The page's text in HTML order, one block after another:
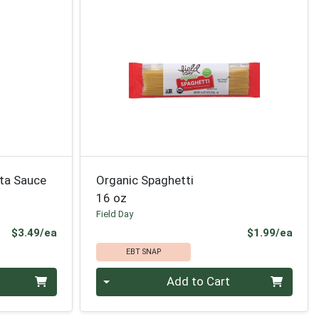
Sauce
$3.49/eaProduct Price
Organic Spaghetti
16 oz
Field Day
$1.99/ea
EBT SNAP
Quantity 0 Add to Cart